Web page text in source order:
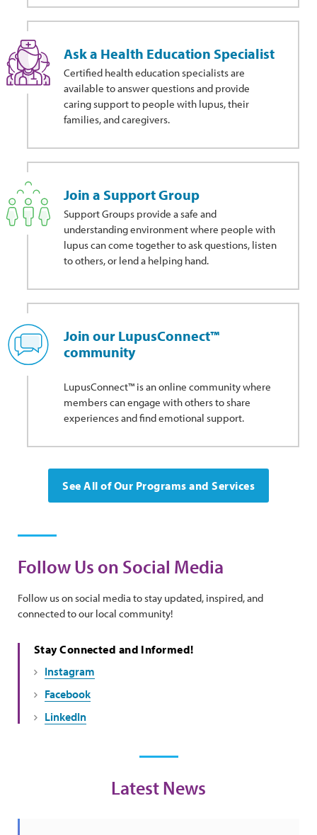
Ask a Health Education Specialist
Certified health education specialists are
available to answer questions and provide
caring support to people with lupus, their
families, and caregivers.
Join a Support Group
Support Groups provide a safe and
understanding environment where people with
lupus can come together to ask questions, listen
to others, or lend a helping hand.
Join our LupusConnect™
community
LupusConnect™ is an online community where
members can engage with others to share
experiences and find emotional support.
See All of Our Programs and Services
Follow Us on Social Media
Follow us on social media to stay updated, inspired, and
connected to our local community!
Stay Connected and Informed!
Instagram
Facebook
LinkedIn
Latest News